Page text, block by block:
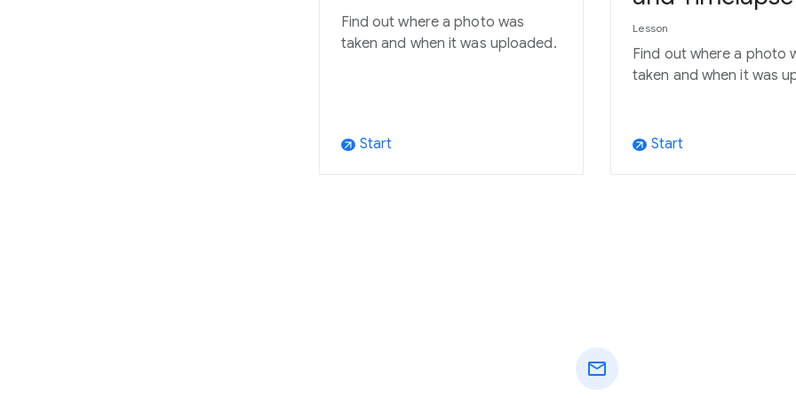
Find out where a photo was
taken and when it was uploaded.
arrow_outward Start
Lesson
Find out where a photo
taken and when it was
arrow_outward Start
mail